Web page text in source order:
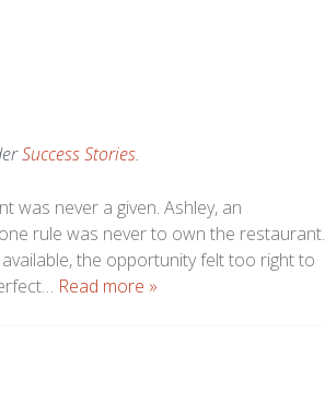
Success Stories.
was never a given. Ashley, an
rule was never to own the restaurant.
the opportunity felt too right to
Read more »